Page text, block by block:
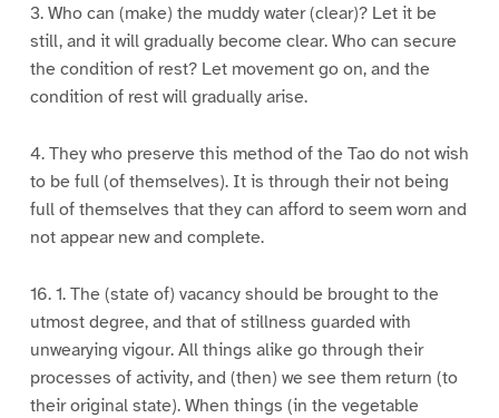
3. Who can (make) the muddy water (clear)? Let it be
still, and it will gradually become clear. Who can secure
the condition of rest? Let movement go on, and the
condition of rest will gradually arise.
4. They who preserve this method of the Tao do not wish
to be full (of themselves). It is through their not being
full of themselves that they can afford to seem worn and
not appear new and complete.
16. 1. The (state of) vacancy should be brought to the
utmost degree, and that of stillness guarded with
unwearying vigour. All things alike go through their
processes of activity, and (then) we see them return (to
their original state). When things (in the vegetable